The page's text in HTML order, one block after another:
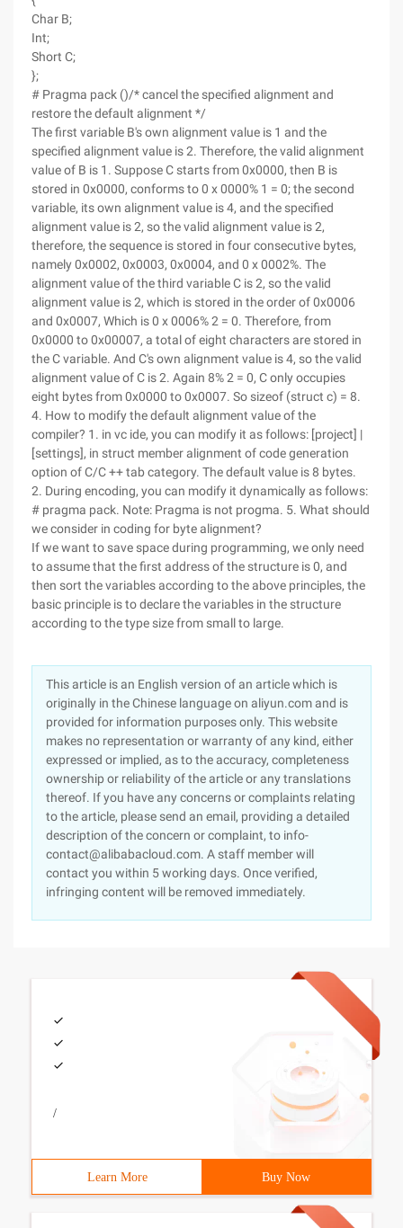
Char B;
Int;
Short C;
};
# Pragma pack ()/* cancel the specified alignment and
restore the default alignment */
The first variable B's own alignment value is 1 and the
specified alignment value is 2. Therefore, the valid alignment
value of B is 1. Suppose C starts from 0x0000, then B is
stored in 0x0000, conforms to 0 x 0000% 1 = 0; the second
variable, its own alignment value is 4, and the specified
alignment value is 2, so the valid alignment value is 2,
therefore, the sequence is stored in four consecutive bytes,
namely 0x0002, 0x0003, 0x0004, and 0 x 0002%. The
alignment value of the third variable C is 2, so the valid
alignment value is 2, which is stored in the order of 0x0006
and 0x0007, Which is 0 x 0006% 2 = 0. Therefore, from
0x0000 to 0x00007, a total of eight characters are stored in
the C variable. And C's own alignment value is 4, so the valid
alignment value of C is 2. Again 8% 2 = 0, C only occupies
eight bytes from 0x0000 to 0x0007. So sizeof (struct c) = 8.
4. How to modify the default alignment value of the
compiler? 1. in vc ide, you can modify it as follows: [project] |
[settings], in struct member alignment of code generation
option of C/C ++ tab category. The default value is 8 bytes.
2. During encoding, you can modify it dynamically as follows:
# pragma pack. Note: Pragma is not progma. 5. What should
we consider in coding for byte alignment?
If we want to save space during programming, we only need
to assume that the first address of the structure is 0, and
then sort the variables according to the above principles, the
basic principle is to declare the variables in the structure
according to the type size from small to large.
This article is an English version of an article which is
originally in the Chinese language on aliyun.com and is
provided for information purposes only. This website
makes no representation or warranty of any kind, either
expressed or implied, as to the accuracy, completeness
ownership or reliability of the article or any translations
thereof. If you have any concerns or complaints relating
to the article, please send an email, providing a detailed
description of the concern or complaint, to info-
contact@alibabacloud.com. A staff member will
contact you within 5 working days. Once verified,
infringing content will be removed immediately.
/
Learn More Buy Now